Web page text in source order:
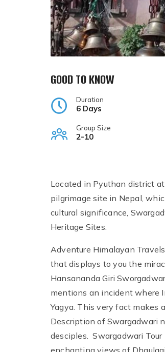
GOOD TO KNOW
Duration
6 Days
Group Size
2-10
Located in Pyuthan district
pilgrimage site in Nepal,
cultural significance,
Heritage Sites.
Adventure Himalayan
that displays to you the
Hansananda Giri
mentions an incident where
Yagya. This very fact makes
Description of Swargadwari
desciples. Swargadwari
enchanting views of